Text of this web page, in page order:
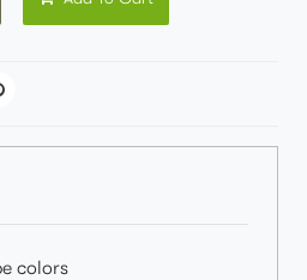
colors